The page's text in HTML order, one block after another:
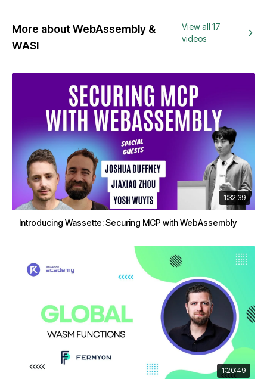
More about WebAssembly &
WASI
View all 17
videos
1:32:39
Introducing Wassette: Securing MCP with WebAssembly
1:20:49